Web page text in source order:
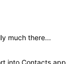
much there...
into Contacts app